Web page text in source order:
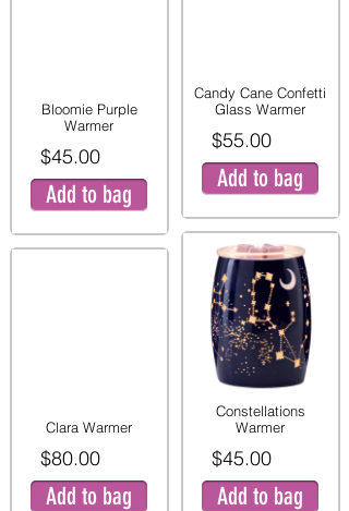
Bloomie Purple
Warmer
$45.00
Add to bag
Clara Warmer
$80.00
Add to bag
Candy Cane Confetti
Glass Warmer
$55.00
Add to bag
Constellations
Warmer
$45.00
Add to bag